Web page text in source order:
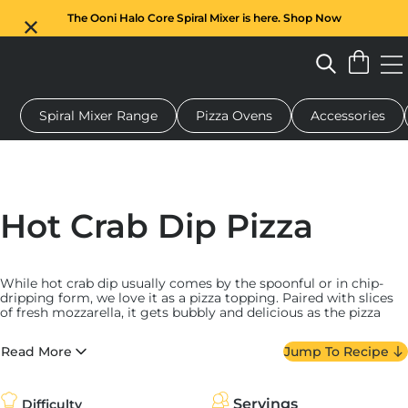
The Ooni Halo Core Spiral Mixer is here. Shop Now
oven Dough mixer Gifts Serving boards
Spiral Mixer Range Pizza Ovens Accessories
Hot Crab Dip Pizza
While hot crab dip usually comes by the spoonful or in chip-
dripping form, we love it as a pizza topping. Paired with slices
of fresh mozzarella, it gets bubbly and delicious as the pizza
everything) when making our hot crab dip — and it hews pretty
Read More Jump To Recipe
Difficulty Servings